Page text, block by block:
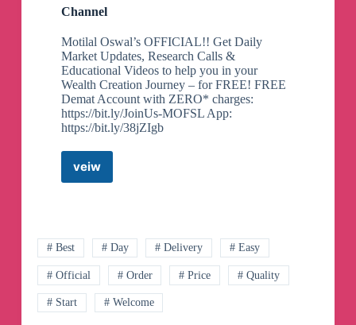
Channel
Motilal Oswal’s OFFICIAL!! Get Daily
Market Updates, Research Calls &
Educational Videos to help you in your
Wealth Creation Journey – for FREE! FREE
Demat Account with ZERO* charges:
https://bit.ly/JoinUs-MOFSL App:
https://bit.ly/38jZIgb
veiwMotilal
💸
Telegram
Channel
# Best # Day # Delivery # Easy
# Official # Order # Price # Quality
# Start # Welcome